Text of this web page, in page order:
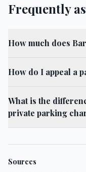
Frequently
How much does
How do I appeal a
What is the
private parking
Sources